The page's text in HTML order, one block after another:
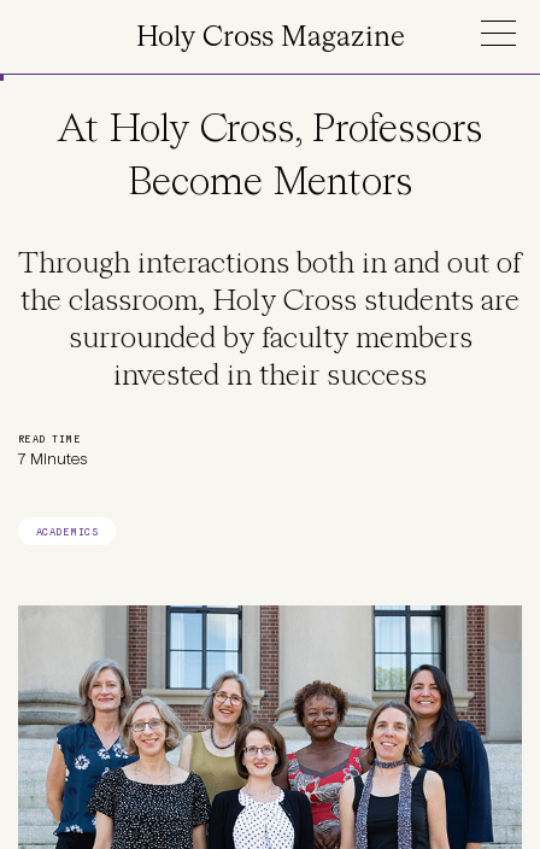
Holy Cross Magazine
At Holy Cross, Professors
Become Mentors
Through interactions both in and out of
the classroom, Holy Cross students are
surrounded by faculty members
invested in their success
READ TIME
7 Minutes
ACADEMICS